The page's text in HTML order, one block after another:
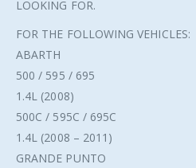
LOOKING FOR.
FOR THE FOLLOWING VEHICLES:
ABARTH
500 / 595 / 695
1.4L (2008)
500C / 595C / 695C
1.4L (2008 – 2011)
GRANDE PUNTO